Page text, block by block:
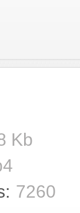
Kb
7260